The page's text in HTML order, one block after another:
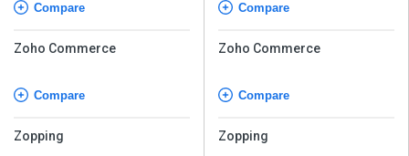
Compare
Zoho Commerce
Compare
Zopping
Compare
Zoho Commerce
Compare
Zopping